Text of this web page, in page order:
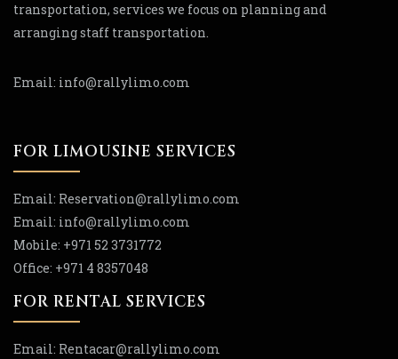
transportation, services we focus on planning and
arranging staff transportation.
Email: info@rallylimo.com
FOR LIMOUSINE SERVICES
Email: Reservation@rallylimo.com
Email: info@rallylimo.com
Mobile: +971 52 3731772
Office: +971 4 8357048
FOR RENTAL SERVICES
Email: Rentacar@rallylimo.com